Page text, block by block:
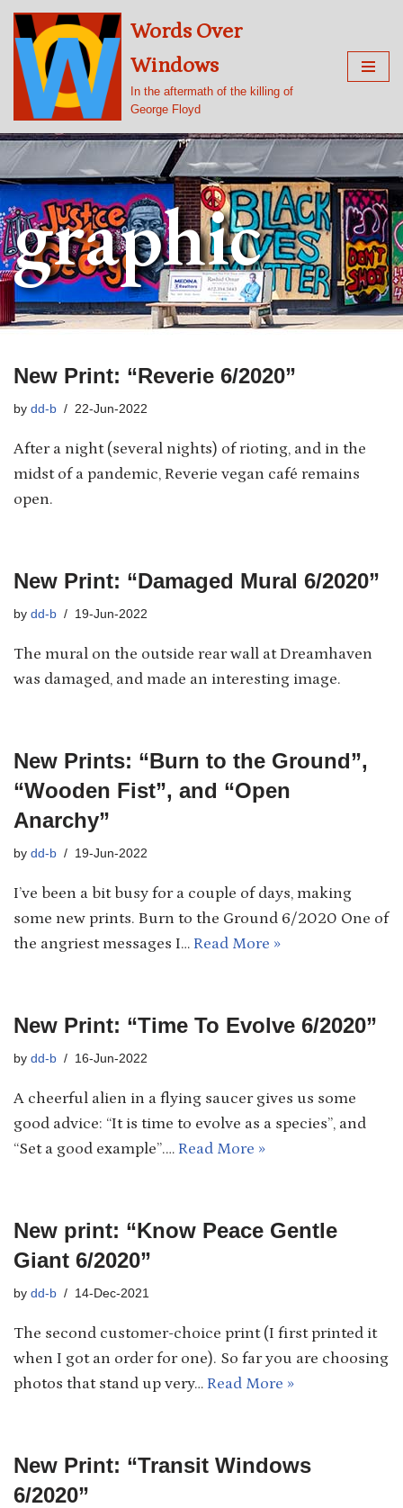
Skip
to
content
Words Over
Windows
In the aftermath of the killing of
George Floyd
graphic
New Print: “Reverie 6/2020”
by dd-b 22-Jun-2022
After a night (several nights) of rioting, and in the
midst of a pandemic, Reverie vegan café remains
open.
New Print: “Damaged Mural 6/2020”
by dd-b 19-Jun-2022
The mural on the outside rear wall at Dreamhaven
was damaged, and made an interesting image.
New Prints: “Burn to the Ground”,
“Wooden Fist”, and “Open
Anarchy”
by dd-b 19-Jun-2022
I’ve been a bit busy for a couple of days, making
some new prints. Burn to the Ground 6/2020 One of
the angriest messages I… Read More »
New Print: “Time To Evolve 6/2020”
by dd-b 16-Jun-2022
A cheerful alien in a flying saucer gives us some
good advice: “It is time to evolve as a species”, and
“Set a good example”.… Read More »
New print: “Know Peace Gentle
Giant 6/2020”
by dd-b 14-Dec-2021
The second customer-choice print (I first printed it
when I got an order for one). So far you are choosing
photos that stand up very… Read More »
New Print: “Transit Windows
6/2020”